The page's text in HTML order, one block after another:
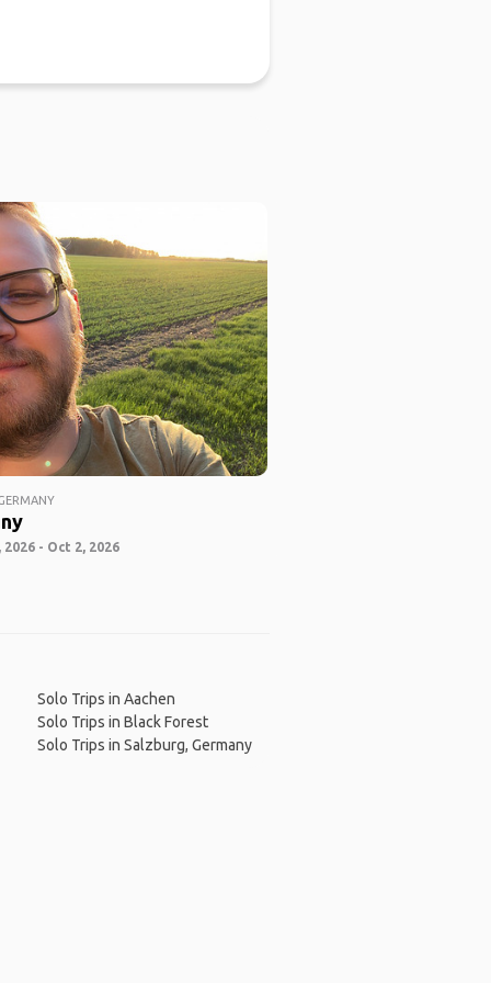
2026 - Oct 2, 2026
Solo Trips in Aachen
Solo Trips in Black Forest
Solo Trips in Salzburg, Germany